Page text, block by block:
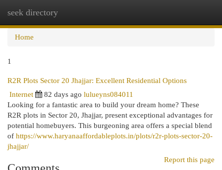
seek directory
Home
1
R2R Plots Sector 20 Jhajjar: Excellent Residential Options
Internet
82 days ago lulueyns084011
Looking for a fantastic area to build your dream home? These
R2R plots in Sector 20, Jhajjar, present exceptional advantages for
potential homebuyers. This burgeoning area offers a special blend
of https://www.haryanaaffordableplots.in/plots/r2r-plots-sector-20-
jhajjar/
Report this page